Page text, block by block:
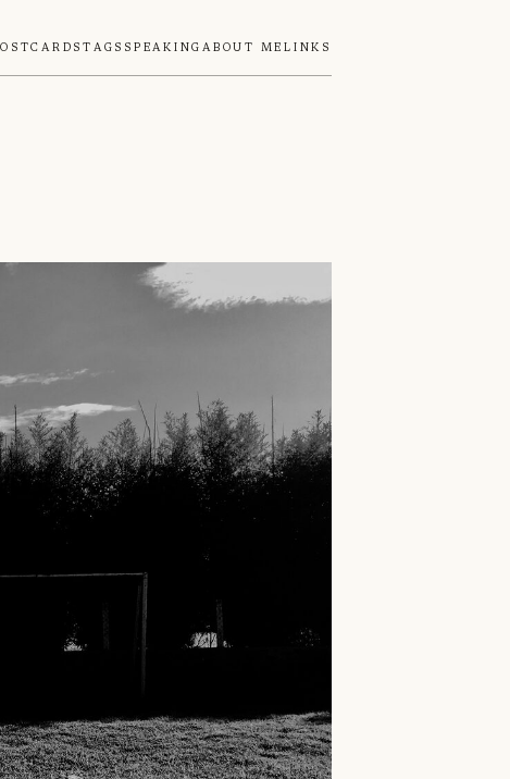
Tags SpeakingAbout MeLinks